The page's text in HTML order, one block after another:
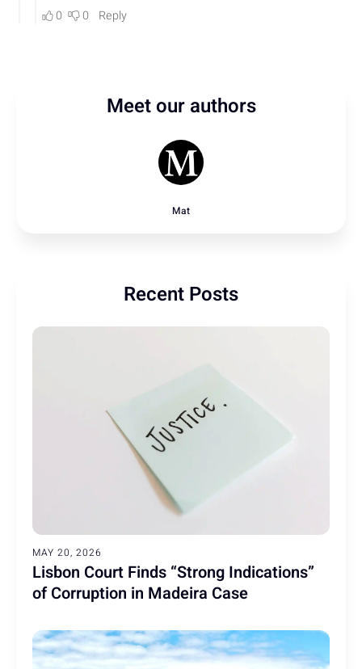
Meet our authors
Mat
Recent Posts
MAY 20, 2026
Lisbon Court Finds “Strong Indications”
of Corruption in Madeira Case